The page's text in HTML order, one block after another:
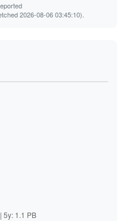
2026-08-06 03:45:10).
5y: 1.1 PB